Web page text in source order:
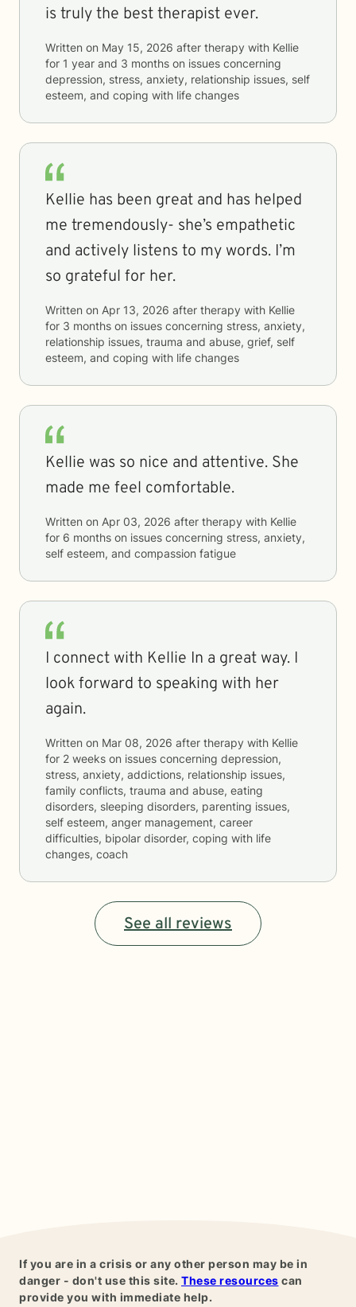
is truly the best therapist ever.
Written on May 15, 2026 after therapy with Kellie
for 1 year and 3 months on issues concerning
depression, stress, anxiety, relationship issues, self
esteem, and coping with life changes
Kellie has been great and has helped
me tremendously- she’s empathetic
and actively listens to my words. I’m
so grateful for her.
Written on Apr 13, 2026 after therapy with Kellie
for 3 months on issues concerning stress, anxiety,
relationship issues, trauma and abuse, grief, self
esteem, and coping with life changes
Kellie was so nice and attentive. She
made me feel comfortable.
Written on Apr 03, 2026 after therapy with Kellie
for 6 months on issues concerning stress, anxiety,
self esteem, and compassion fatigue
I connect with Kellie In a great way. I
look forward to speaking with her
again.
Written on Mar 08, 2026 after therapy with Kellie
for 2 weeks on issues concerning depression,
stress, anxiety, addictions, relationship issues,
family conflicts, trauma and abuse, eating
disorders, sleeping disorders, parenting issues,
self esteem, anger management, career
difficulties, bipolar disorder, coping with life
changes, coach
See all reviews
If you are in a crisis or any other person may be in
danger - don't use this site. These resources can
provide you with immediate help.